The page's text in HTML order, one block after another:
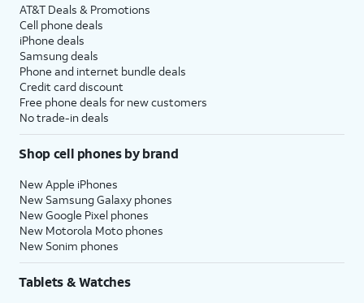
AT&T Deals & Promotions
Cell phone deals
iPhone deals
Samsung deals
Phone and internet bundle deals
Credit card discount
Free phone deals for new customers
No trade-in deals
Shop cell phones by brand
New Apple iPhones
New Samsung Galaxy phones
New Google Pixel phones
New Motorola Moto phones
New Sonim phones
Tablets & Watches